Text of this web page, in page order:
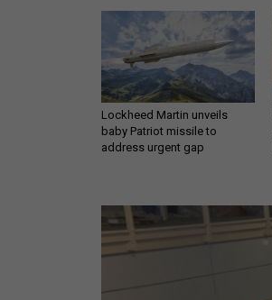
Lockheed Martin unveils
baby Patriot missile to
address urgent gap